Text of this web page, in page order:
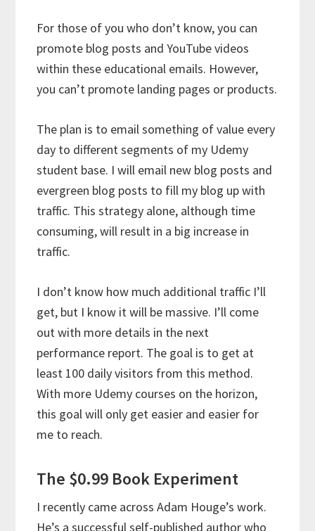
For those of you who don’t know, you can
promote blog posts and YouTube videos
within these educational emails. However,
you can’t promote landing pages or products.
The plan is to email something of value every
day to different segments of my Udemy
student base. I will email new blog posts and
evergreen blog posts to fill my blog up with
traffic. This strategy alone, although time
consuming, will result in a big increase in
traffic.
I don’t know how much additional traffic I’ll
get, but I know it will be massive. I’ll come
out with more details in the next
performance report. The goal is to get at
least 100 daily visitors from this method.
With more Udemy courses on the horizon,
this goal will only get easier and easier for
me to reach.
The $0.99 Book Experiment
I recently came across Adam Houge’s work.
He’s a successful self-published author who